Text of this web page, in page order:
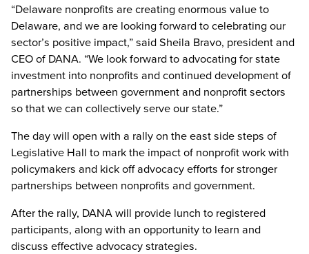
“Delaware nonprofits are creating enormous value to
Delaware, and we are looking forward to celebrating our
sector’s positive impact,” said Sheila Bravo, president and
CEO of DANA. “We look forward to advocating for state
investment into nonprofits and continued development of
partnerships between government and nonprofit sectors
so that we can collectively serve our state.”
The day will open with a rally on the east side steps of
Legislative Hall to mark the impact of nonprofit work with
policymakers and kick off advocacy efforts for stronger
partnerships between nonprofits and government.
After the rally, DANA will provide lunch to registered
participants, along with an opportunity to learn and
discuss effective advocacy strategies.